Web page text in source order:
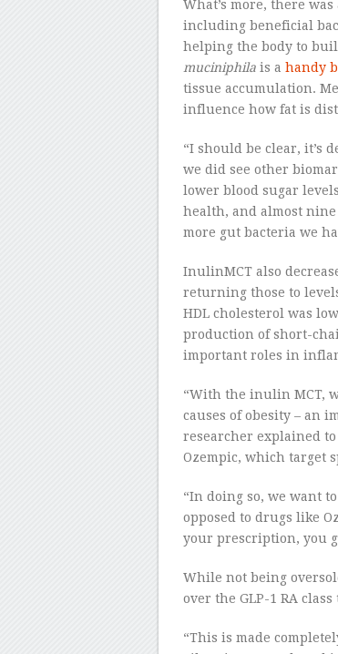
What’s more, there
including beneficial
helping the body to
muciniphilais a handy
tissue accumulation.
influence how fat is
“I should be clear, it’s
we did see other
lower blood sugar
health, and almost
more gut bacteria we
InulinMCT also
returning those to
HDL cholesterol was
production of short-
important roles in
“With the inulin MCT,
causes of obesity – an
researcher explained to
Ozempic, which target
“In doing so, we want
opposed to drugs like
your prescription, you
While not being
over the GLP-1 RA
“This is made